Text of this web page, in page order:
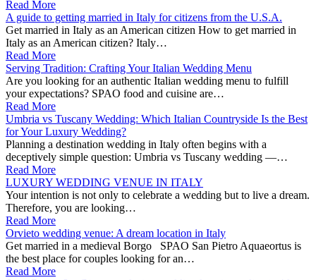
Read More
A guide to getting married in Italy for citizens from the U.S.A.
Get married in Italy as an American citizen How to get married in
Italy as an American citizen? Italy…
Read More
Serving Tradition: Crafting Your Italian Wedding Menu
Are you looking for an authentic Italian wedding menu to fulfill
your expectations? SPAO food and cuisine are…
Read More
Umbria vs Tuscany Wedding: Which Italian Countryside Is the Best
for Your Luxury Wedding?
Planning a destination wedding in Italy often begins with a
deceptively simple question: Umbria vs Tuscany wedding —…
Read More
LUXURY WEDDING VENUE IN ITALY
Your intention is not only to celebrate a wedding but to live a dream.
Therefore, you are looking…
Read More
Orvieto wedding venue: A dream location in Italy
Get married in a medieval Borgo SPAO San Pietro Aquaeortus is
the best place for couples looking for an…
Read More